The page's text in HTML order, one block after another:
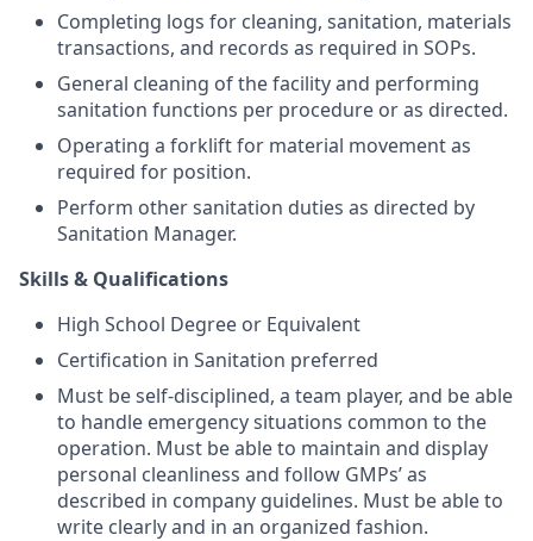
Completing logs for cleaning, sanitation, materials
transactions, and records as required in SOPs.
General cleaning of the facility and performing
sanitation functions per procedure or as directed.
Operating a forklift for material movement as
required for position.
Perform other sanitation duties as directed by
Sanitation Manager.
Skills & Qualifications
High School Degree or Equivalent
Certification in Sanitation preferred
Must be self-disciplined, a team player, and be able
to handle emergency situations common to the
operation. Must be able to maintain and display
personal cleanliness and follow GMPs’ as
described in company guidelines. Must be able to
write clearly and in an organized fashion.